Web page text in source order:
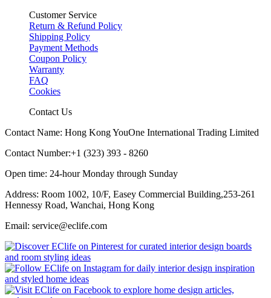
Customer Service
Return & Refund Policy
Shipping Policy
Payment Methods
Coupon Policy
Warranty
FAQ
Cookies
Contact Us
Contact Name: Hong Kong YouOne International Trading Limited
Contact Number:+1 (323) 393 - 8260
Open time: 24-hour Monday through Sunday
Address: Room 1002, 10/F, Easey Commercial Building,253-261
Hennessy Road, Wanchai, Hong Kong
Email: service@eclife.com